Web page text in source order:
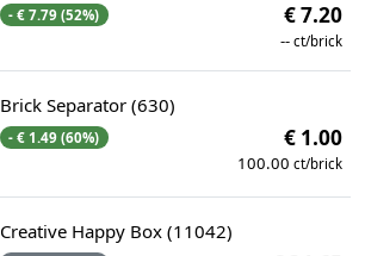
- € 7.79 (52%) € 7.20
-- ct/brick
Brick Separator (630)
- € 1.49 (60%) € 1.00
100.00 ct/brick
Creative Happy Box (11042)